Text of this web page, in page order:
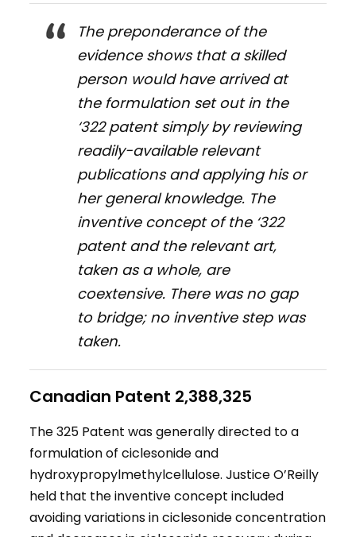
The preponderance of the
evidence shows that a skilled
person would have arrived at
the formulation set out in the
‘322 patent simply by reviewing
readily-available relevant
publications and applying his or
her general knowledge. The
inventive concept of the ‘322
patent and the relevant art,
taken as a whole, are
coextensive. There was no gap
to bridge; no inventive step was
taken.
Canadian Patent 2,388,325
The 325 Patent was generally directed to a
formulation of ciclesonide and
hydroxypropylmethylcellulose. Justice O’Reilly
held that the inventive concept included
avoiding variations in ciclesonide concentration